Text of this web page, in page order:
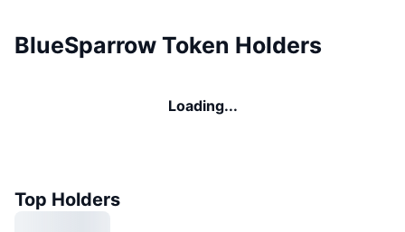
BlueSparrow Token Holders
Loading...
Top Holders